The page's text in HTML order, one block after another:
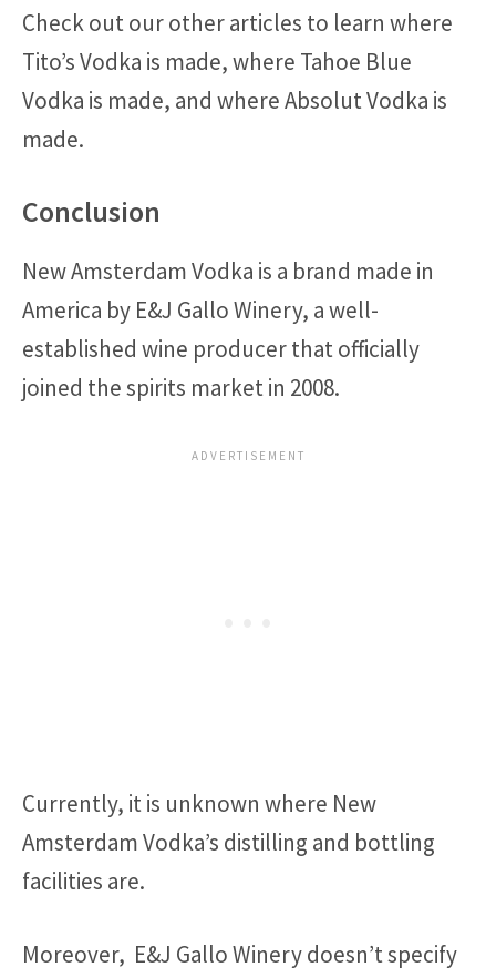
Check out our other articles to learn where
Tito’s Vodka is made, where Tahoe Blue
Vodka is made, and where Absolut Vodka is
made.
Conclusion
New Amsterdam Vodka is a brand made in
America by E&J Gallo Winery, a well-
established wine producer that officially
joined the spirits market in 2008.
Currently, it is unknown where New
Amsterdam Vodka’s distilling and bottling
facilities are.
Moreover, E&J Gallo Winery doesn’t specify